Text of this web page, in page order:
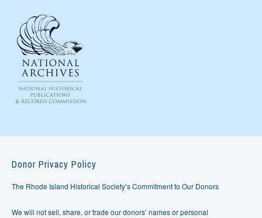
Donor Privacy Policy
The Rhode Island Historical Society’s Commitment to Our Donors
We will not sell, share, or trade our donors’ names or personal